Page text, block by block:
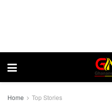
Home Top Stories